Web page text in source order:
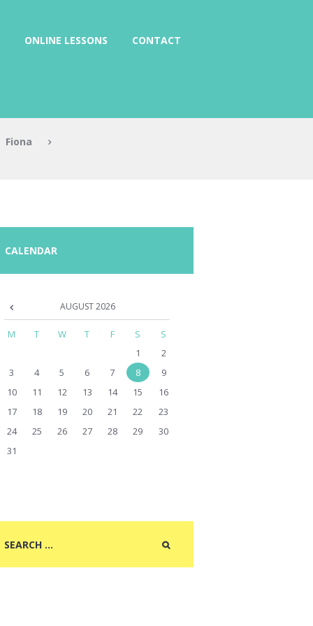
ONLINE LESSONS CONTACT
Fiona
CALENDAR
AUGUST2026
M T W T F S
S
1
2
3
4 5 6 7 8
9
10
11 12 13 14 15
16
17
18 19 20 21 22
23
24
25 26 27 28 29
30
31